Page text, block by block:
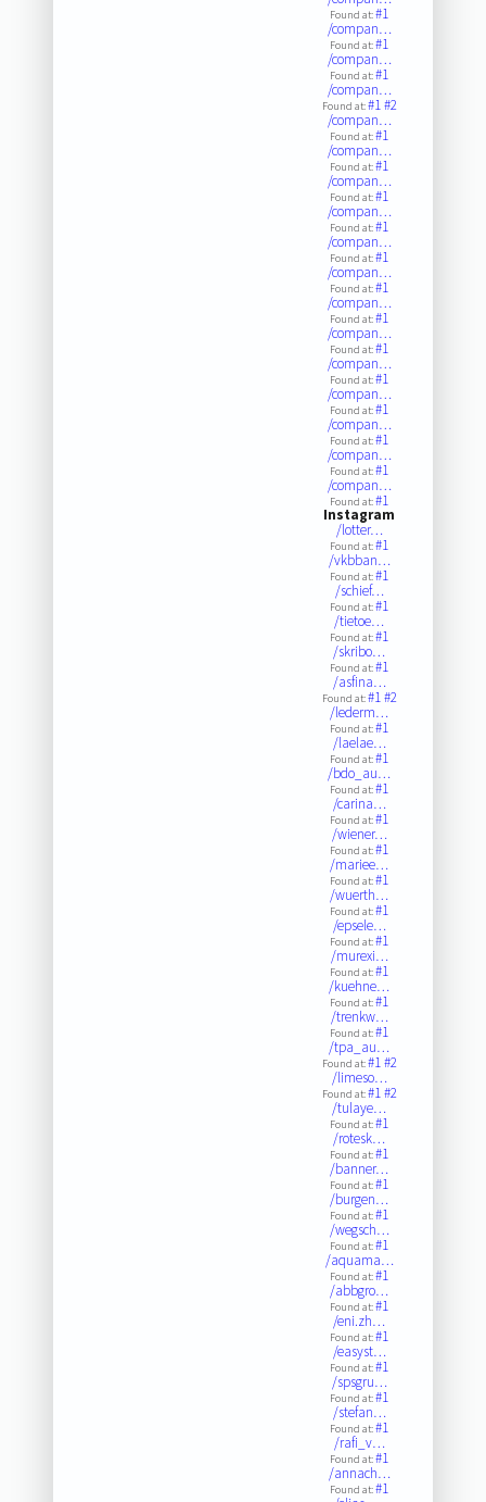
Found at:#1
/compan…
Found at:#1
/compan…
Found at:#1
/compan…
Found at:#1#2
/compan…
Found at:#1
/compan…
Found at:#1
/compan…
Found at:#1
/compan…
Found at:#1
/compan…
Found at:#1
/compan…
Found at:#1
/compan…
Found at:#1
/compan…
Found at:#1
/compan…
Found at:#1
/compan…
Found at:#1
/compan…
Found at:#1
/compan…
Found at:#1
/compan…
Found at:#1
Instagram
/lotter…
Found at:#1
/vkbban…
Found at:#1
/schief…
Found at:#1
/tietoe…
Found at:#1
/skribo…
Found at:#1
/asfina…
Found at:#1#2
/lederm…
Found at:#1
/laelae…
Found at:#1
/bdo_au…
Found at:#1
/carina…
Found at:#1
/wiener…
Found at:#1
/mariee…
Found at:#1
/wuerth…
Found at:#1
/epsele…
Found at:#1
/murexi…
Found at:#1
/kuehne…
Found at:#1
/trenkw…
Found at:#1
/tpa_au…
Found at:#1#2
/limeso…
Found at:#1#2
/tulaye…
Found at:#1
/rotesk…
Found at:#1
/banner…
Found at:#1
/burgen…
Found at:#1
/wegsch…
Found at:#1
/aquama…
Found at:#1
/abbgro…
Found at:#1
/eni.zh…
Found at:#1
/easyst…
Found at:#1
/spsgru…
Found at:#1
/stefan…
Found at:#1
/rafi_v…
Found at:#1
/annach…
Found at:#1